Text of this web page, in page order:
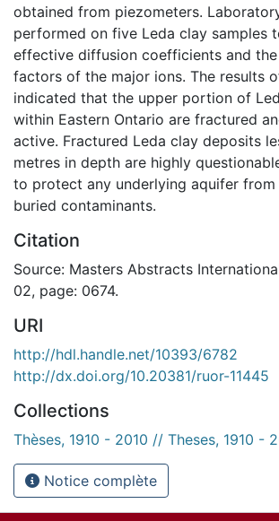
obtained from piezometers.
performed on five Leda clay samples
effective diffusion coefficients and
factors of the major ions. The results
indicated that the upper portion of
within Eastern Ontario are fractured
active. Fractured Leda clay deposits
metres in depth are highly
to protect any underlying aquifer
buried contaminants.
Citation
Source: Masters Abstracts
02, page: 0674.
URI
http://hdl.handle.net/10393/6782
http://dx.doi.org/10.20381/ruor-11445
Collections
Thèses, 1910 - 2010 // Theses, 1910 -
Notice complète